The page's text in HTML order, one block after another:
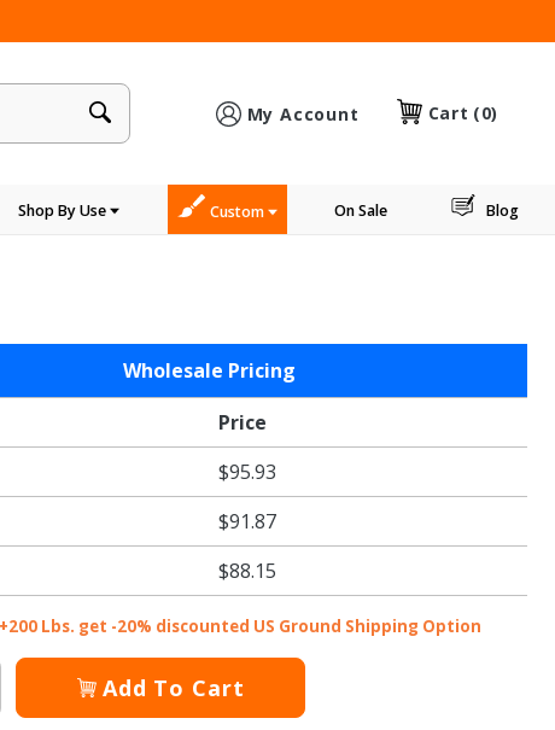
My Account Cart (0)
Shop By Use Custom On Sale Blog
Wholesale Pricing
Price
$95.93
$91.87
$88.15
Lbs. get -20% discounted US Ground Shipping Option
Add To Cart